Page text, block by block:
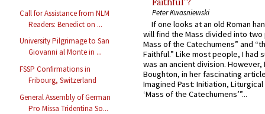
Call for Assistance from NLM
Readers: Benedict on ...
University Pilgrimage to San
Giovanni al Monte in ...
FSSP Confirmations in
Fribourg, Switzerland
General Assembly of German
Pro Missa Tridentina So...
Faithful”?
Peter Kwasniewski
If one looks at an old Roman
will find the Mass divided into
Mass of the Catechumens” and
Faithful.” Like most people, I had
was an ancient division. However,
Boughton, in her fascinating
Imagined Past: Initiation,
‘Mass of the Catechumens’”...